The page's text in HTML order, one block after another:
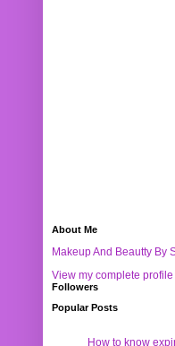
About Me
Makeup And Beautty By
View my complete profile
Followers
Popular Posts
How to know